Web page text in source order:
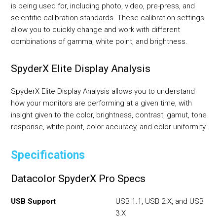
is being used for, including photo, video, pre-press, and
scientific calibration standards. These calibration settings
allow you to quickly change and work with different
combinations of gamma, white point, and brightness.
SpyderX Elite Display Analysis
SpyderX Elite Display Analysis allows you to understand
how your monitors are performing at a given time, with
insight given to the color, brightness, contrast, gamut, tone
response, white point, color accuracy, and color uniformity.
Specifications
Datacolor SpyderX Pro Specs
USB Support
USB 1.1, USB 2.X, and USB
3.X